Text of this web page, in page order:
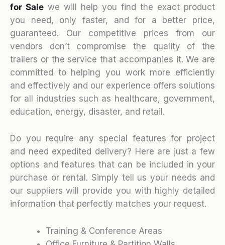
for Sale we will help you find the exact product
you need, only faster, and for a better price,
guaranteed. Our competitive prices from our
vendors don’t compromise the quality of the
trailers or the service that accompanies it. We are
committed to helping you work more efficiently
and effectively and our experience offers solutions
for all industries such as healthcare, government,
education, energy, disaster, and retail.
Do you require any special features for project
and need expedited delivery? Here are just a few
options and features that can be included in your
purchase or rental. Simply tell us your needs and
our suppliers will provide you with highly detailed
information that perfectly matches your request.
Training & Conference Areas